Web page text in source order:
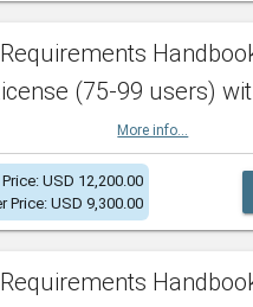
(75-99 users)
More info...
USD 12,200.00
Price: USD 9,300.00